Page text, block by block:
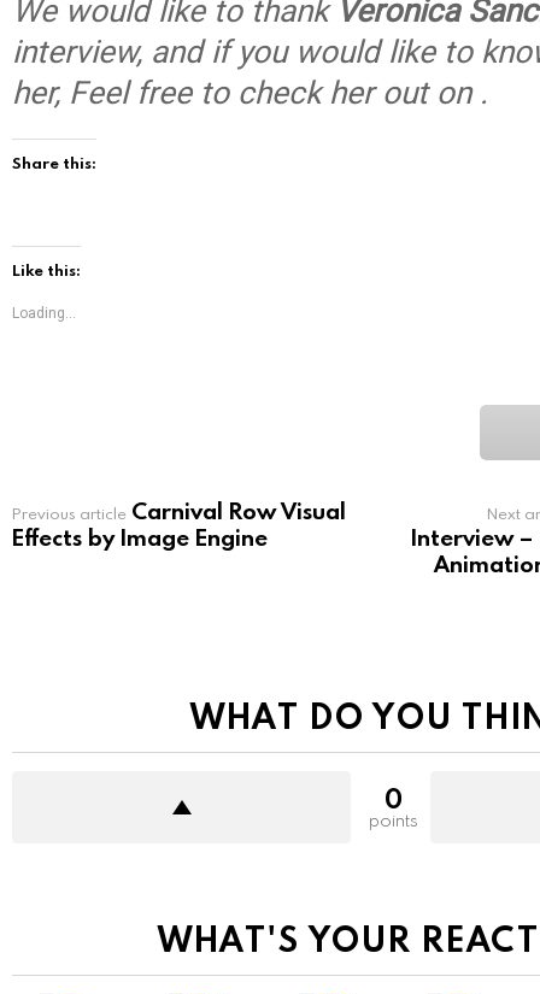
We would like to thank Veronica
interview, and if you would like to
her, Feel free to check her out on .
Share this:
Like this:
Loading...
See
more
Previous article Carnival Row Visual
Effects by Image Engine
Next
Interview –
WHAT DO YOU
0
points
WHAT'S YOUR